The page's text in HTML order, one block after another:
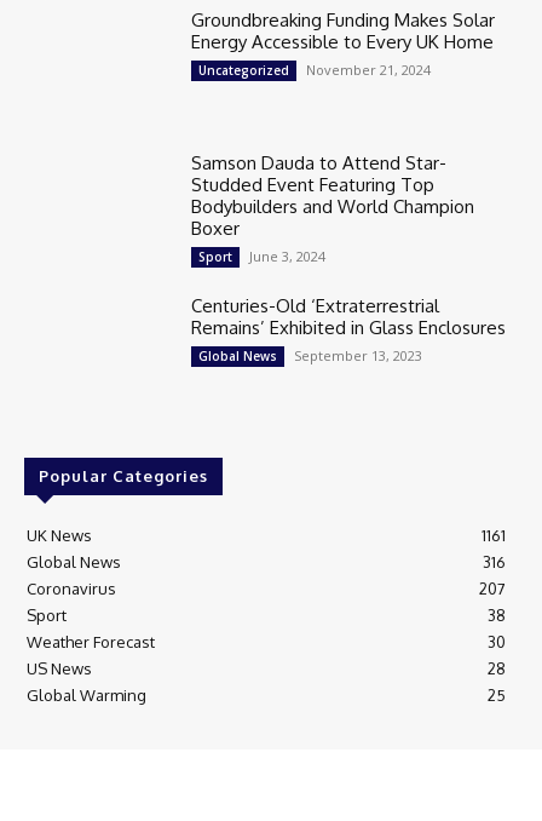
Groundbreaking Funding Makes Solar
Energy Accessible to Every UK Home
Uncategorized November 21, 2024
Samson Dauda to Attend Star-
Studded Event Featuring Top
Bodybuilders and World Champion
Boxer
Sport June 3, 2024
Centuries-Old ‘Extraterrestrial
Remains’ Exhibited in Glass Enclosures
Global News September 13, 2023
Popular Categories
UK News
1161
Global News
316
Coronavirus
207
Sport
38
Weather Forecast
30
US News
28
Global Warming
25